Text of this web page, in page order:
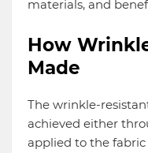
materials, and
How
Made
The wrinkle-
achieved either
applied to the